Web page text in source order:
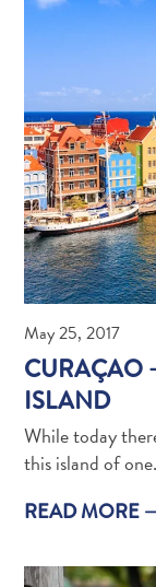
Conferences
Getting
here
Getting
around
Island
Culture
The
Blue
Wave
Blogs
Top
Culture
May 25, 2017
CURAÇAO
ISLAND
While today
this island of
READ MORE